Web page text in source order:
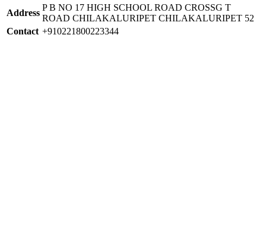
Address
P B NO 17 HIGH SCHOOL ROAD CROSSG T
ROAD CHILAKALURIPET CHILAKALURIPET 52
Contact +910221800223344